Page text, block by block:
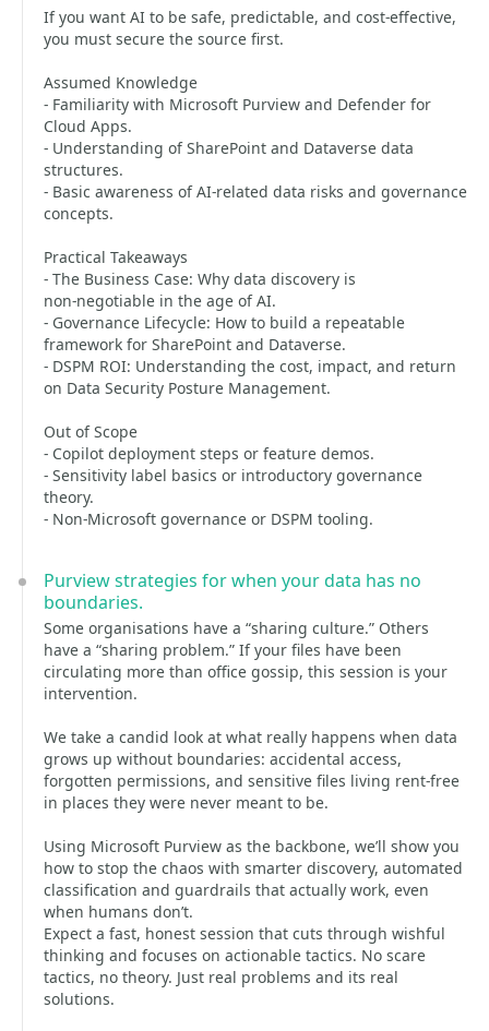
If you want AI to be safe, predictable, and cost‑effective,
you must secure the source first.
Assumed Knowledge
- Familiarity with Microsoft Purview and Defender for
Cloud Apps.
- Understanding of SharePoint and Dataverse data
structures.
- Basic awareness of AI‑related data risks and governance
concepts.
Practical Takeaways
- The Business Case: Why data discovery is
non‑negotiable in the age of AI.
- Governance Lifecycle: How to build a repeatable
framework for SharePoint and Dataverse.
- DSPM ROI: Understanding the cost, impact, and return
on Data Security Posture Management.
Out of Scope
- Copilot deployment steps or feature demos.
- Sensitivity label basics or introductory governance
theory.
- Non‑Microsoft governance or DSPM tooling.
Purview strategies for when your data has no
boundaries.
Some organisations have a “sharing culture.” Others
have a “sharing problem.” If your files have been
circulating more than office gossip, this session is your
intervention.
We take a candid look at what really happens when data
grows up without boundaries: accidental access,
forgotten permissions, and sensitive files living rent‑free
in places they were never meant to be.
Using Microsoft Purview as the backbone, we’ll show you
how to stop the chaos with smarter discovery, automated
classification and guardrails that actually work, even
when humans don’t.
Expect a fast, honest session that cuts through wishful
thinking and focuses on actionable tactics. No scare
tactics, no theory. Just real problems and its real
solutions.